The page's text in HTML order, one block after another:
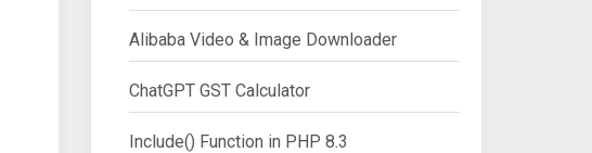
Alibaba Video & Image Downloader
ChatGPT GST Calculator
Include() Function in PHP 8.3